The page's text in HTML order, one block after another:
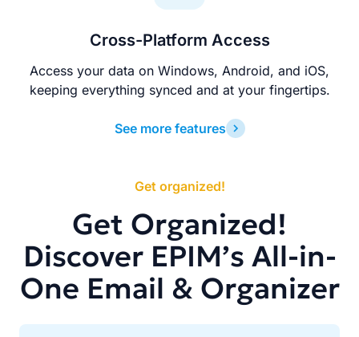
Cross-Platform Access
Access your data on Windows, Android, and iOS,
keeping everything synced and at your fingertips.
See more features
Get organized!
Get Organized!
Discover EPIM’s All-in-
One Email & Organizer